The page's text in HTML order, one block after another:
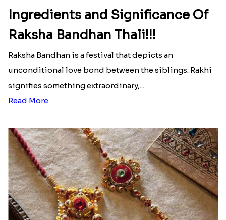
Ingredients and Significance Of
Raksha Bandhan Thali!!!
Raksha Bandhan is a festival that depicts an
unconditional love bond between the siblings. Rakhi
signifies something extraordinary,...
Read More